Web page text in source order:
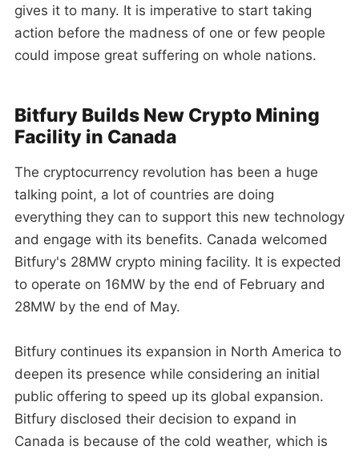
gives it to many. It is imperative to start taking
action before the madness of one or few people
could impose great suffering on whole nations.
Bitfury Builds New Crypto Mining
Facility in Canada
The cryptocurrency revolution has been a huge
talking point, a lot of countries are doing
everything they can to support this new technology
and engage with its benefits. Canada welcomed
Bitfury's 28MW crypto mining facility. It is expected
to operate on 16MW by the end of February and
28MW by the end of May.
Bitfury continues its expansion in North America to
deepen its presence while considering an initial
public offering to speed up its global expansion.
Bitfury disclosed their decision to expand in
Canada is because of the cold weather, which is